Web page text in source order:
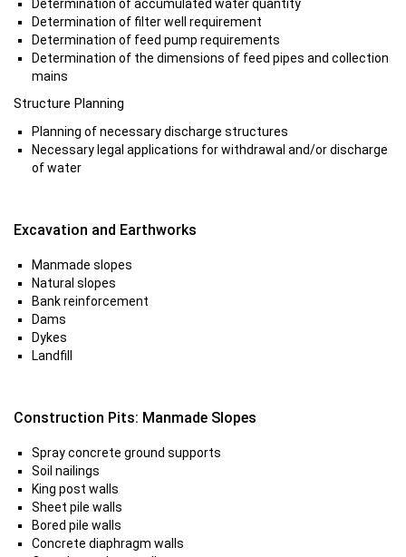
Determination of accumulated water quantity
Determination of filter well requirement
Determination of feed pump requirements
Determination of the dimensions of feed pipes and collection
mains
Structure Planning
Planning of necessary discharge structures
Necessary legal applications for withdrawal and/or discharge
of water
Excavation and Earthworks
Manmade slopes
Natural slopes
Bank reinforcement
Dams
Dykes
Landfill
Construction Pits: Manmade Slopes
Spray concrete ground supports
Soil nailings
King post walls
Sheet pile walls
Bored pile walls
Concrete diaphragm walls